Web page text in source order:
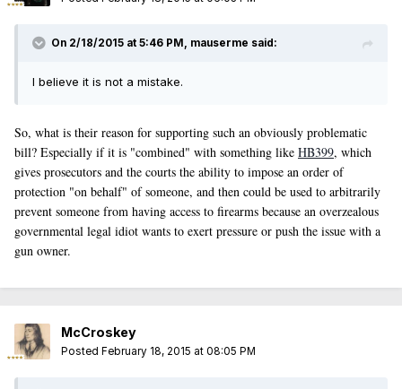
On 2/18/2015 at 5:46 PM, mauserme said:
I believe it is not a mistake.
So, what is their reason for supporting such an obviously problematic
bill? Especially if it is "combined" with something like HB399, which
gives prosecutors and the courts the ability to impose an order of
protection "on behalf" of someone, and then could be used to arbitrarily
prevent someone from having access to firearms because an overzealous
governmental legal idiot wants to exert pressure or push the issue with a
gun owner.
McCroskey
Posted February 18, 2015 at 08:05 PM